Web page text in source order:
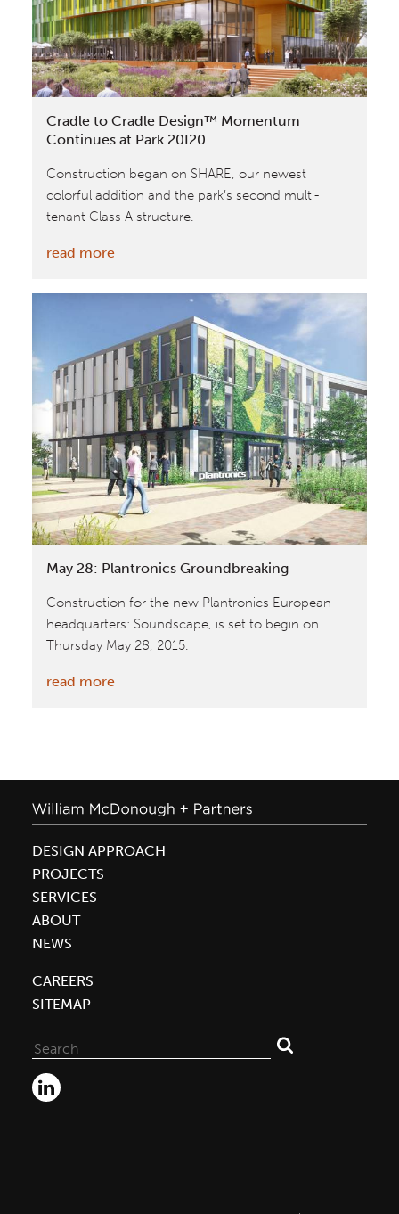
in
National
Geographic
Cradle to Cradle Design™ Momentum
Continues at Park 20I20
Construction began on SHARE, our newest
colorful addition and the park’s second multi-
tenant Class A structure.
read more:
to
Design™
Momentum
Continues
at
Park
20I20
May 28: Plantronics Groundbreaking
Construction for the new Plantronics European
headquarters: Soundscape, is set to begin on
Thursday May 28, 2015.
read more:
DESIGN APPROACH
PROJECTS
SERVICES
ABOUT
NEWS
CAREERS
SITEMAP
for: